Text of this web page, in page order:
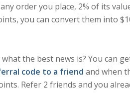
order you place, 2% of its
you can convert them into
the best news is? You can
code to a friend and when
Refer 2 friends and you